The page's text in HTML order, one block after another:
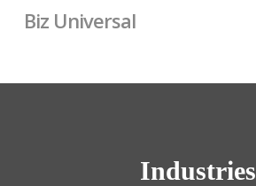
Skip
content
Biz Universal
Industries